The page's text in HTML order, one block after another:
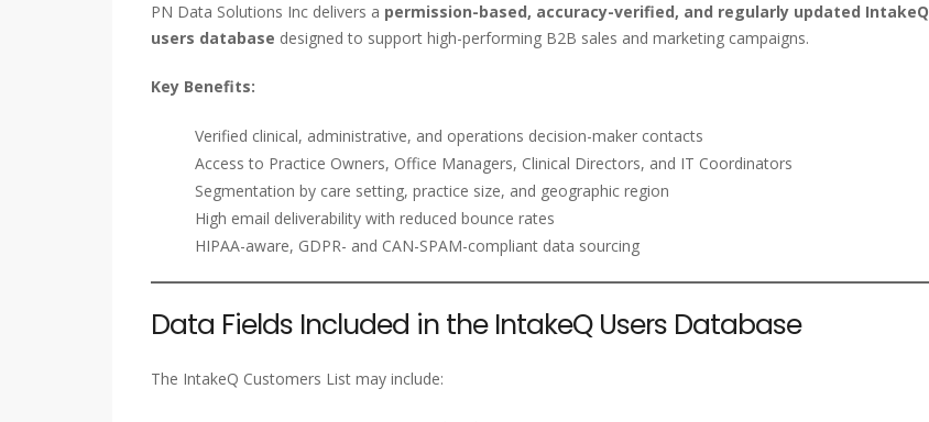
PN Data Solutions Inc delivers a permission-based, accuracy-verified, and regularly updated IntakeQ
users database designed to support high-performing B2B sales and marketing campaigns.
Key Benefits:
Verified clinical, administrative, and operations decision-maker contacts
Access to Practice Owners, Office Managers, Clinical Directors, and IT Coordinators
Segmentation by care setting, practice size, and geographic region
High email deliverability with reduced bounce rates
HIPAA-aware, GDPR- and CAN-SPAM-compliant data sourcing
Data Fields Included in the IntakeQ Users Database
The IntakeQ Customers List may include: